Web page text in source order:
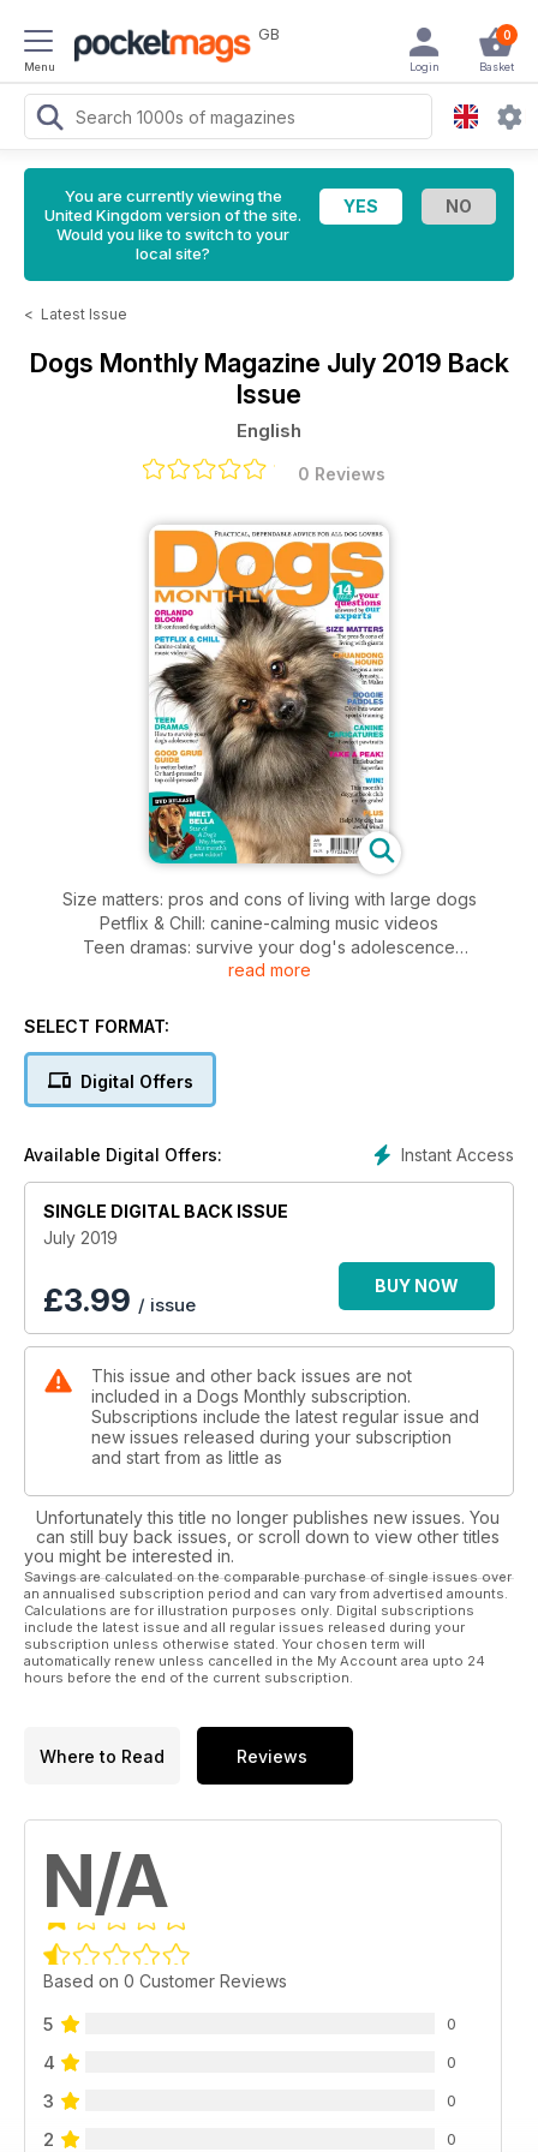
Menu
GB 0
Basket
Login
You are currently viewing the
United Kingdom version of the site.
Would you like to switch to your
local site?
< Latest Issue
Dogs Monthly Magazine July 2019 Back
Issue
English
0 Reviews
Size matters: pros and cons of living with large dogs
Petflix & Chill: canine-calming music videos
Teen dramas: survive your dog's adolescence
Doggie paddles - dive into water sports training
Dog food guide - wet or cold-pressed?
read more
SELECT FORMAT:
Digital Offers
Instant Access
Available Digital Offers:
SINGLE DIGITAL BACK ISSUE
July 2019
£3.99 / issue
BUY NOW
This issue and other back issues are not
included in a Dogs Monthly subscription.
Subscriptions include the latest regular issue and
new issues released during your subscription
and start from as little as
Unfortunately this title no longer publishes new issues. You
can still buy back issues, or scroll down to view other titles
you might be interested in.
Savings are calculated on the comparable purchase of single issues over
an annualised subscription period and can vary from advertised amounts.
Calculations are for illustration purposes only. Digital subscriptions
include the latest issue and all regular issues released during your
subscription unless otherwise stated. Your chosen term will
automatically renew unless cancelled in the My Account area upto 24
hours before the end of the current subscription.
Where to Read Reviews
N/A
Based on 0 Customer Reviews
5 0
4 0
3 0
2 0